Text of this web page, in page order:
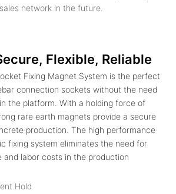
network in the future.
Flexible, Reliable
Fixing Magnet System is the perfect
connection sockets without the need
the platform. With a holding force of
rare earth magnets provide a secure
production. The high performance
fixing system eliminates the need for
and labor costs in the production
Hold